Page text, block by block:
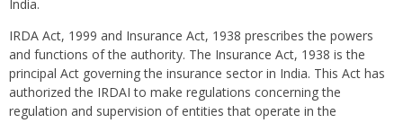
India.
IRDA Act, 1999 and Insurance Act, 1938 prescribes the powers
and functions of the authority. The Insurance Act, 1938 is the
principal Act governing the insurance sector in India. This Act has
authorized the IRDAI to make regulations concerning the
regulation and supervision of entities that operate in the